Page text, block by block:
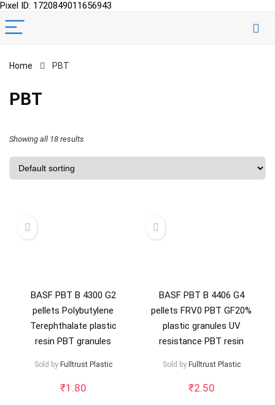
Pixel ID: 1720849011656943
Home PBT
PBT
Showing all 18 results
BASF PBT B 4300 G2
pellets Polybutylene
Terephthalate plastic
resin PBT granules
Sold by Fulltrust Plastic
₹1.80
BASF PBT B 4406 G4
pellets FRV0 PBT GF20%
plastic granules UV
resistance PBT resin
Sold by Fulltrust Plastic
₹2.50